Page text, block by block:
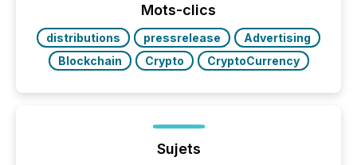
Mots-clics
distributions pressrelease
Advertising
Blockchain
Crypto CryptoCurrency
Sujets